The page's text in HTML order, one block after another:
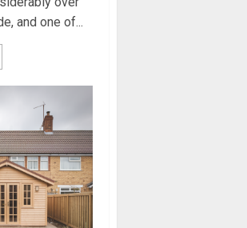
and one of...